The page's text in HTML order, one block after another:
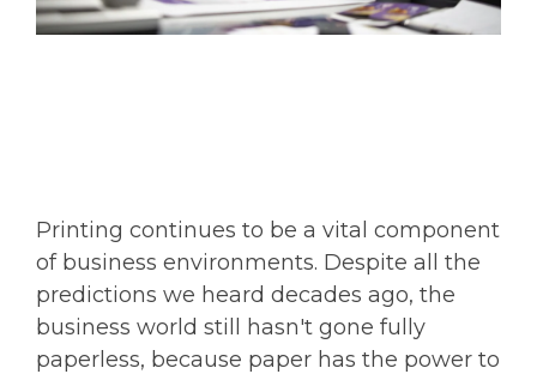
Printing continues to be a vital component
of business environments. Despite all the
predictions we heard decades ago, the
business world still hasn't gone fully
paperless, because paper has the power to